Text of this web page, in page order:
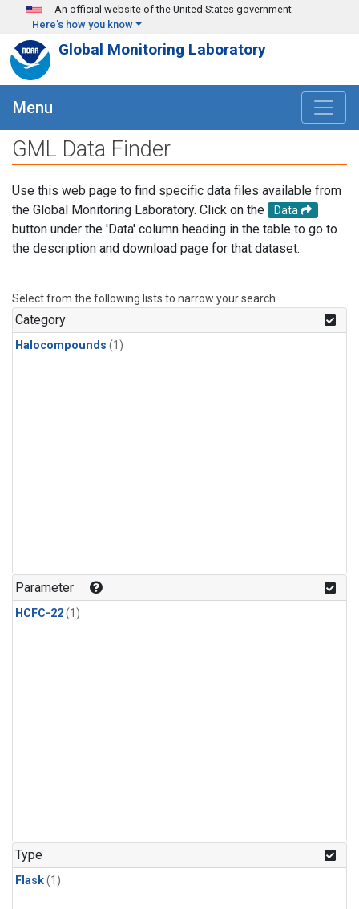
Skip to main content
An official website of the United States government
Here's how you know
Global Monitoring Laboratory
Menu
GML Data Finder
Use this web page to find specific data files available from
the Global Monitoring Laboratory. Click on the
Data
button under the 'Data' column heading in the table to go to
the description and download page for that dataset.
Select from the following lists to narrow your search.
Category
Halocompounds (1)
Parameter
HCFC-22(1)
Type
Flask(1)